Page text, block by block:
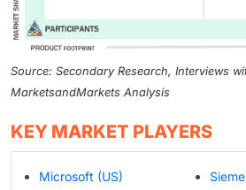
Source: Secondary Research, Interviews
MarketsandMarkets Analysis
KEY MARKET PLAYERS
Microsoft (US)